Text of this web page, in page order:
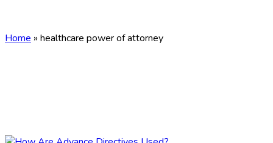
Home » healthcare power of attorney